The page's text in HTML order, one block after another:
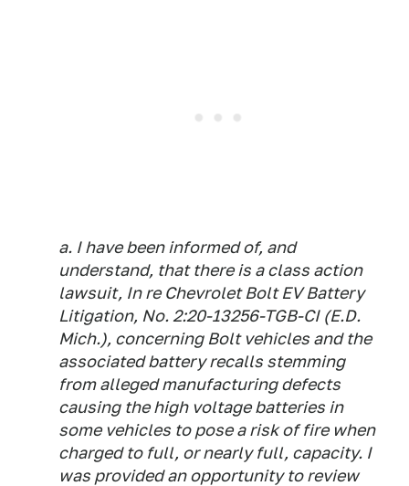
a. I have been informed of, and
understand, that there is a class action
lawsuit, In re Chevrolet Bolt EV Battery
Litigation, No. 2:20-13256-TGB-CI (E.D.
Mich.), concerning Bolt vehicles and the
associated battery recalls stemming
from alleged manufacturing defects
causing the high voltage batteries in
some vehicles to pose a risk of fire when
charged to full, or nearly full, capacity. I
was provided an opportunity to review